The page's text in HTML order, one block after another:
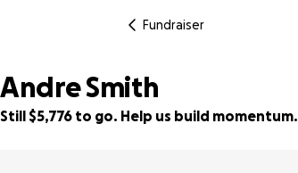
Fundraiser
Andre Smith
Still $5,776 to go. Help us build momentum.